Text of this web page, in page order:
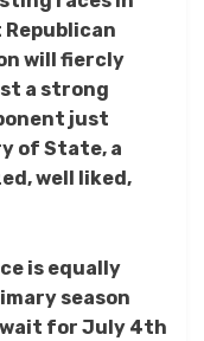
will fiercly
a strong
just
of State, a
well liked,
is equally
season
wait for July 4th